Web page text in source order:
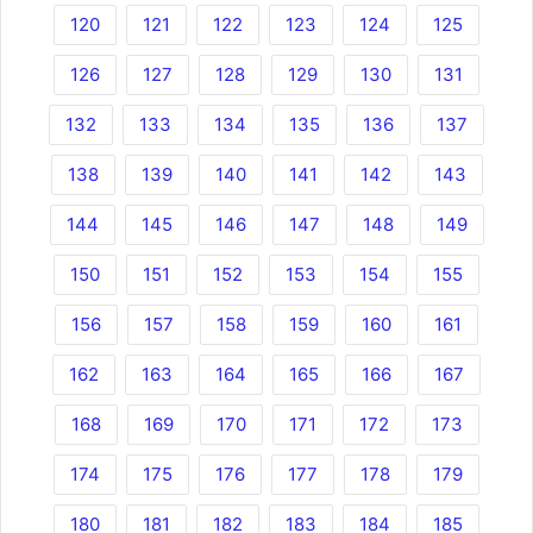
120 121 122 123 124 125
126 127 128 129 130 131
132 133 134 135 136 137
138 139 140 141 142 143
144 145 146 147 148 149
150 151 152 153 154 155
156 157 158 159 160 161
162 163 164 165 166 167
168 169 170 171 172 173
174 175 176 177 178 179
180 181 182 183 184 185